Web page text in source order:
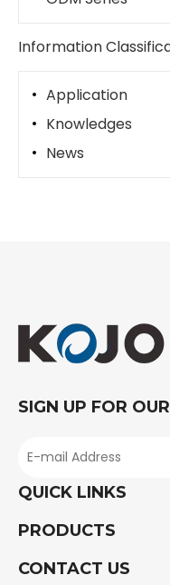
Information
Application
Knowledges
News
SIGN UP FOR
QUICK LINKS
PRODUCTS
CONTACT US